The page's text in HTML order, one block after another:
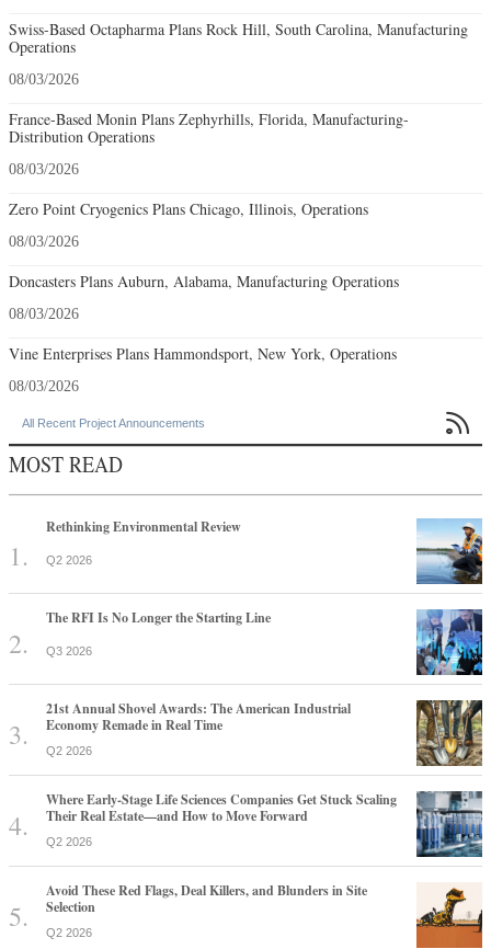
Swiss-Based Octapharma Plans Rock Hill, South Carolina, Manufacturing
Operations
08/03/2026
France-Based Monin Plans Zephyrhills, Florida, Manufacturing-
Distribution Operations
08/03/2026
Zero Point Cryogenics Plans Chicago, Illinois, Operations
08/03/2026
Doncasters Plans Auburn, Alabama, Manufacturing Operations
08/03/2026
Vine Enterprises Plans Hammondsport, New York, Operations
08/03/2026
All Recent Project Announcements 
MOST READ
Rethinking Environmental Review
Q2 2026
The RFI Is No Longer the Starting Line
Q3 2026
21st Annual Shovel Awards: The American Industrial
Economy Remade in Real Time
Q2 2026
Where Early-Stage Life Sciences Companies Get Stuck Scaling
Their Real Estate—and How to Move Forward
Q2 2026
Avoid These Red Flags, Deal Killers, and Blunders in Site
Selection
Q2 2026